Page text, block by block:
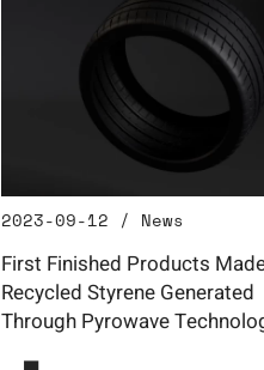
2023-09-12 / News
First Finished Products
Recycled Styrene Generated
Through Pyrowave